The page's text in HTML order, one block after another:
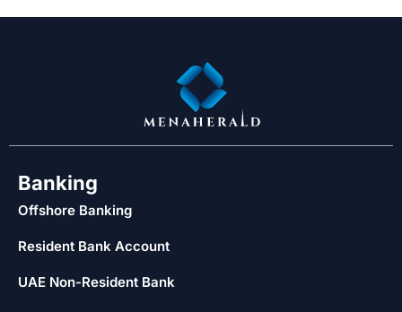
Banking
Offshore Banking
Resident Bank Account
UAE Non-Resident Bank